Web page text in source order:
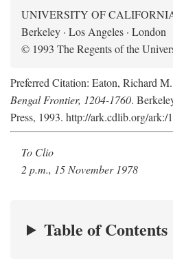
UNIVERSITY OF
Berkeley · Los Angeles · London
© 1993 The Regents of the
Preferred Citation: Eaton, Richard M.
Bengal Frontier, 1204-1760.
Press, 1993. http://ark.cdlib.org/ark:/
To Clio
2 p.m., 15 November 1978
Table of Contents